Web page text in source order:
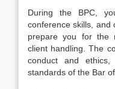
During the BPC,
conference skills, and
prepare you for the
client handling. The
conduct and
standards of the Bar